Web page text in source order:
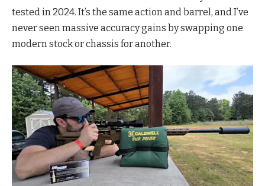
tested in 2024. It’s the same action and barrel, and I’ve
never seen massive accuracy gains by swapping one
modern stock or chassis for another.